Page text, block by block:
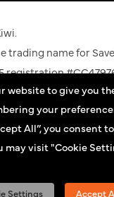
trading name for
registration
details on the
website to give you
your
All”, you consent
may visit "Cookie
Settings Accept